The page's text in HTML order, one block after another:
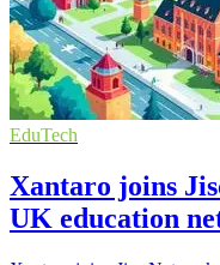
EduTech
Xantaro joins
UK education